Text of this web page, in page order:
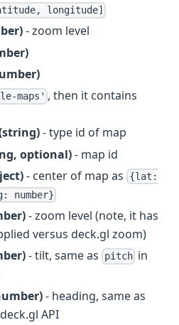
longitude]
- zoom level
maps' , then it contains
- type id of map
optional)- map id
- center of map as {lat:
number}
- zoom level (note, it has
versus deck.gl zoom)
- tilt, same as pitchin
- heading, same as
API